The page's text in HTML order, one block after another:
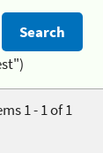
1 - 1 of 1